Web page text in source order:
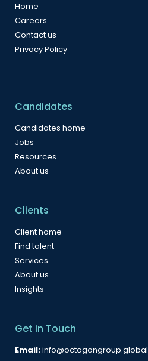
Home
Careers
Contact us
Privacy Policy
Candidates
Candidates home
Jobs
Resources
About us
Clients
Client home
Find talent
Services
About us
Insights
Get in Touch
Email:info@octagongroup.global